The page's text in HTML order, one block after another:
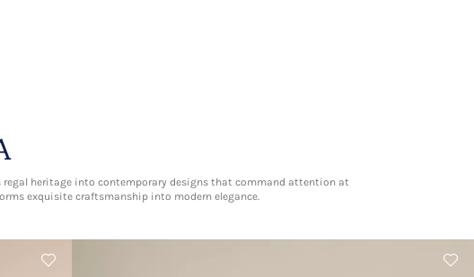
regal heritage into contemporary designs that command attention at
exquisite craftsmanship into modern elegance.